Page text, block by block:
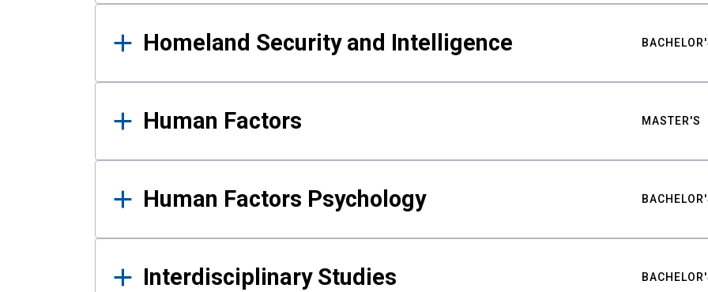
Homeland Security and Intelligence
Human Factors MASTER'S
Human Factors Psychology
Interdisciplinary Studies